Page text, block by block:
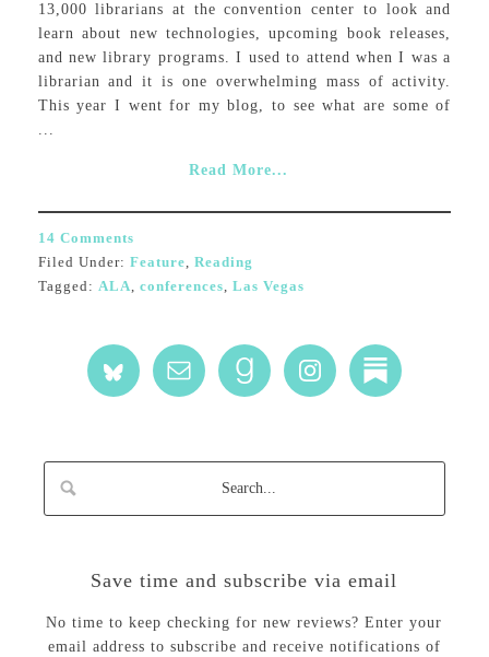
13,000 librarians at the convention center to look and
learn about new technologies, upcoming book releases,
and new library programs. I used to attend when I was a
librarian and it is one overwhelming mass of activity.
This year I went for my blog, to see what are some of
...
Read More...
14 Comments
Filed Under: Feature, Reading
Tagged: ALA, conferences, Las Vegas
Save time and subscribe via email
No time to keep checking for new reviews? Enter your
email address to subscribe and receive notifications of